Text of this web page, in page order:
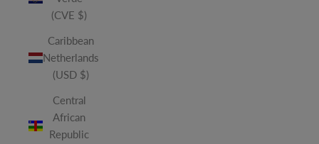
(CVE $)
Caribbean
Netherlands
(USD $)
Central
African
Republic